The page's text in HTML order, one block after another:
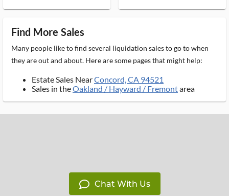
Find More Sales
Many people like to find several liquidation sales to go to when
they are out and about. Here are some pages that might help:
Estate Sales NearConcord, CA 94521
Sales in theOakland / Hayward / Fremontarea
Chat With Us